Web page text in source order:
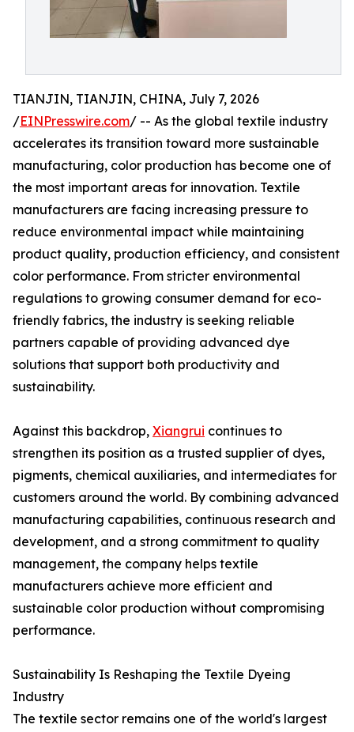
TIANJIN, TIANJIN, CHINA, July 7, 2026
/EINPresswire.com/ -- As the global textile industry
accelerates its transition toward more sustainable
manufacturing, color production has become one of
the most important areas for innovation. Textile
manufacturers are facing increasing pressure to
reduce environmental impact while maintaining
product quality, production efficiency, and consistent
color performance. From stricter environmental
regulations to growing consumer demand for eco-
friendly fabrics, the industry is seeking reliable
partners capable of providing advanced dye
solutions that support both productivity and
sustainability.
Against this backdrop, Xiangrui continues to
strengthen its position as a trusted supplier of dyes,
pigments, chemical auxiliaries, and intermediates for
customers around the world. By combining advanced
manufacturing capabilities, continuous research and
development, and a strong commitment to quality
management, the company helps textile
manufacturers achieve more efficient and
sustainable color production without compromising
performance.
Sustainability Is Reshaping the Textile Dyeing
Industry
The textile sector remains one of the world's largest